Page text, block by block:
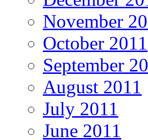
November
October 2011
September
August 2011
July 2011
June 2011